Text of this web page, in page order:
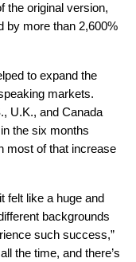
the original version,
by more than 2,600%
to expand the
markets.
U.K., and Canada
the six months
most of that increase
felt like a huge and
backgrounds
such success,”
the time, and there’s